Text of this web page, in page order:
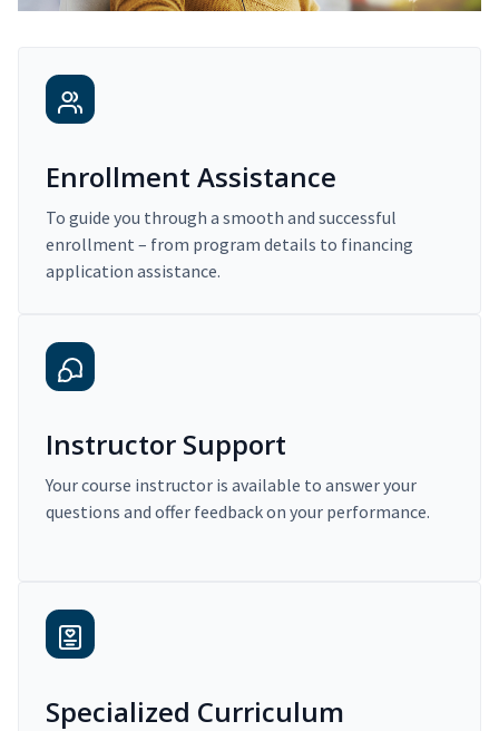
Enrollment Assistance
To guide you through a smooth and successful
enrollment – from program details to financing
application assistance.
Instructor Support
Your course instructor is available to answer your
questions and offer feedback on your performance.
Specialized Curriculum